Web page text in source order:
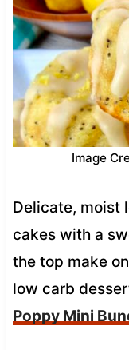
Image
Delicate, moist
cakes with a
the top make
low carb
Poppy Mini